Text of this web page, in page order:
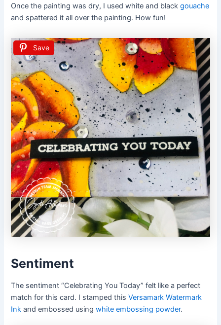
Once the painting was dry, I used white and black gouache
and spattered it all over the painting. How fun!
Save
Sentiment
The sentiment “Celebrating You Today” felt like a perfect
match for this card. I stamped thisVersamark Watermark
Ink and embossed usingwhite embossing powder.